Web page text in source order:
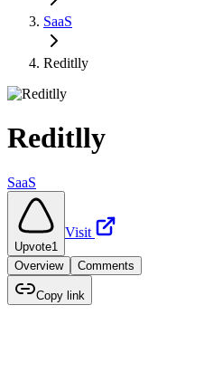
SaaS
Reditlly
Reditlly
SaaS
Upvote1
Visit
Overview Comments
Copy link